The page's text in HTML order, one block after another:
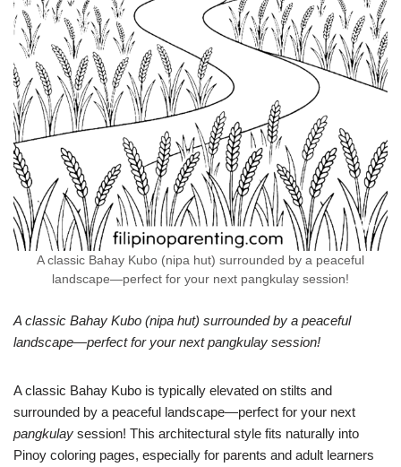
A classic Bahay Kubo (nipa hut) surrounded by a peaceful
landscape—perfect for your next pangkulay session!
A classic Bahay Kubo (nipa hut) surrounded by a peaceful
landscape—perfect for your next pangkulay session!
A classic Bahay Kubo is typically elevated on stilts and
surrounded by a peaceful landscape—perfect for your next
pangkulay session! This architectural style fits naturally into
Pinoy coloring pages, especially for parents and adult learners